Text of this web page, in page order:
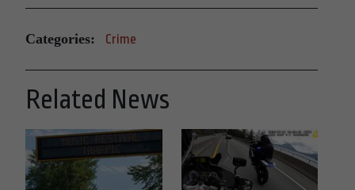
Categories: Crime
Related News